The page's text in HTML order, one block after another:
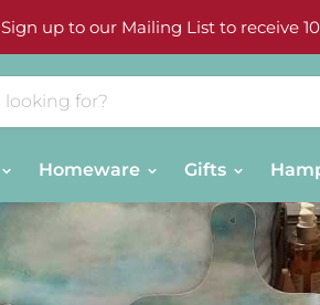
Sign up to our Mailing List to receive
Homeware Gifts